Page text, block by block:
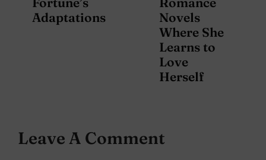
Adaptations
Novels
Where She
Learns to
Love
Herself
Leave A Comment